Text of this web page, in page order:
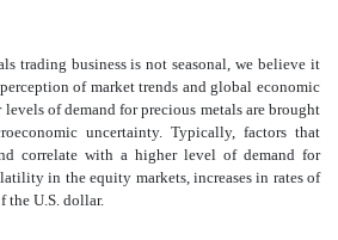
trading business is not seasonal, we believe it
of market trends and global economic
of demand for precious metals are brought
uncertainty. Typically, factors that
correlate with a higher level of demand for
in the equity markets, increases in rates of
the U.S. dollar.